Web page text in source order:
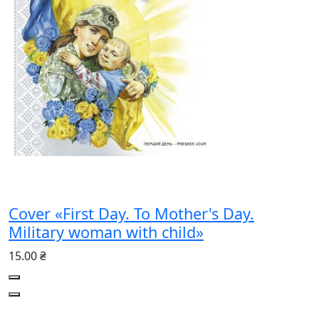
Cover «First Day. To Mother's Day.
Military woman with child»
15.00 ₴